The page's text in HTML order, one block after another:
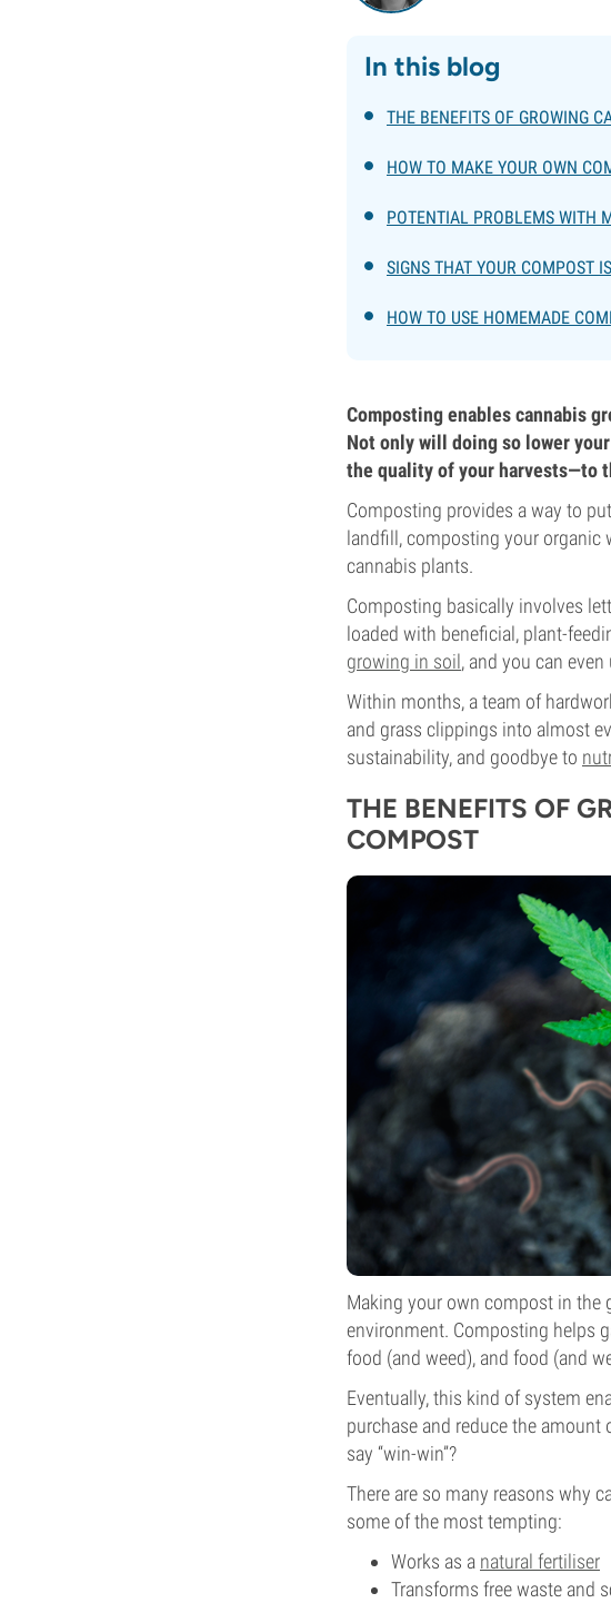
In this blog
THE BENEFITS OF GROWING
HOW TO MAKE YOUR OWN
POTENTIAL PROBLEMS WITH
SIGNS THAT YOUR COMPOST
HOW TO USE HOMEMADE
Composting enables cannabis
Not only will doing so lower
the quality of your harvests—to
Composting provides a way to
landfill, composting your organic
cannabis plants.
Composting basically involves
loaded with beneficial, plant-
growing in soil, and you can
Within months, a team of
and grass clippings into almost
sustainability, and goodbye to
THE BENEFITS OF
COMPOST
Making your own compost in the
environment. Composting helps
food (and weed), and food (and
Eventually, this kind of system
purchase and reduce the
say “win-win”?
There are so many reasons why
some of the most tempting:
Works as a natural fertiliser
Transforms free waste and